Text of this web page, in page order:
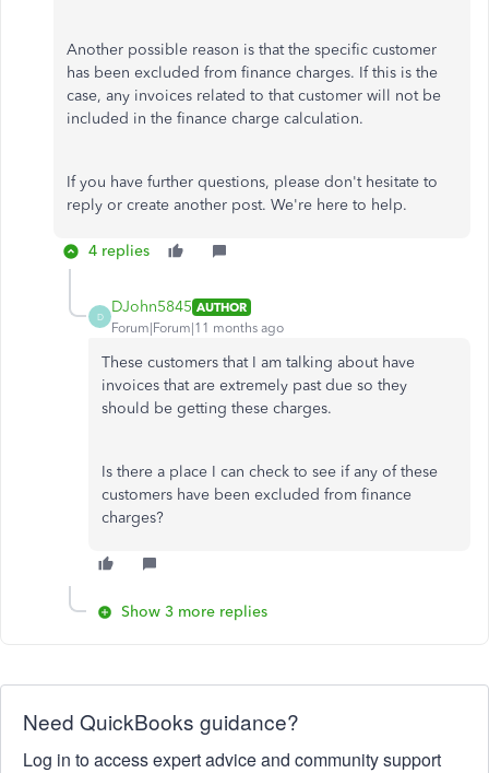
Another possible reason is that the specific customer
has been excluded from finance charges. If this is the
case, any invoices related to that customer will not be
included in the finance charge calculation.
If you have further questions, please don't hesitate to
reply or create another post. We're here to help.
4 replies
D
DJohn5845 AUTHOR
Forum|Forum|11 months ago
These customers that I am talking about have
invoices that are extremely past due so they
should be getting these charges.
Is there a place I can check to see if any of these
customers have been excluded from finance
charges?
Show 3 more replies
Need QuickBooks guidance?
Log in to access expert advice and community support